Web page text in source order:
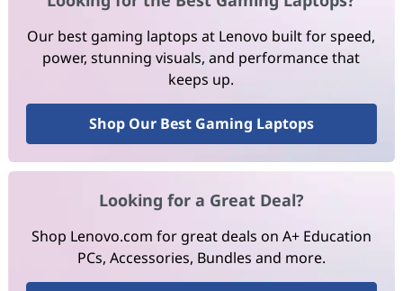
Our best gaming laptops at Lenovo built for speed,
power, stunning visuals, and performance that
keeps up.
Shop Our Best Gaming Laptops
Looking for a Great Deal?
Shop Lenovo.com for great deals on A+ Education
PCs, Accessories, Bundles and more.